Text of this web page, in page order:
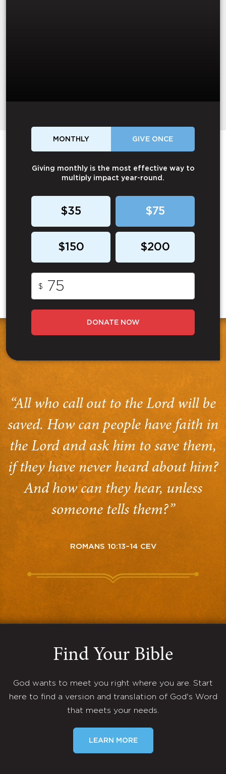
MONTHLY GIVE ONCE
Giving monthly is the most effective way to
multiply impact year-round.
$35 $75
$150 $200
$
DONATE NOW
“All who call out to the Lord will be
saved. How can people have faith in
the Lord and ask him to save them,
if they have never heard about him?
And how can they hear, unless
someone tells them?”
ROMANS 10:13–14 CEV
Find Your Bible
God wants to meet you right where you are. Start
here to find a version and translation of God's Word
that meets your needs.
LEARN MORE